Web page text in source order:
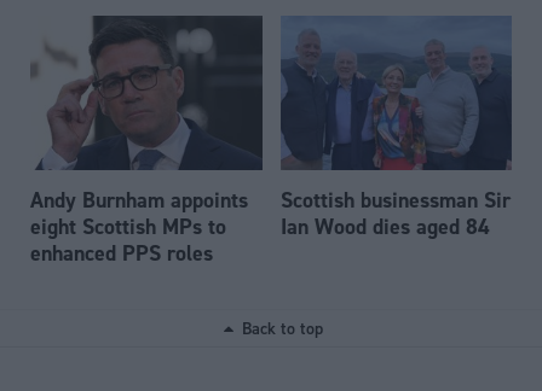
Andy Burnham appoints
eight Scottish MPs to
enhanced PPS roles
Scottish businessman Sir
Ian Wood dies aged 84
Back to top